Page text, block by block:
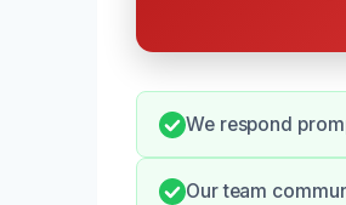
We respond
Our team